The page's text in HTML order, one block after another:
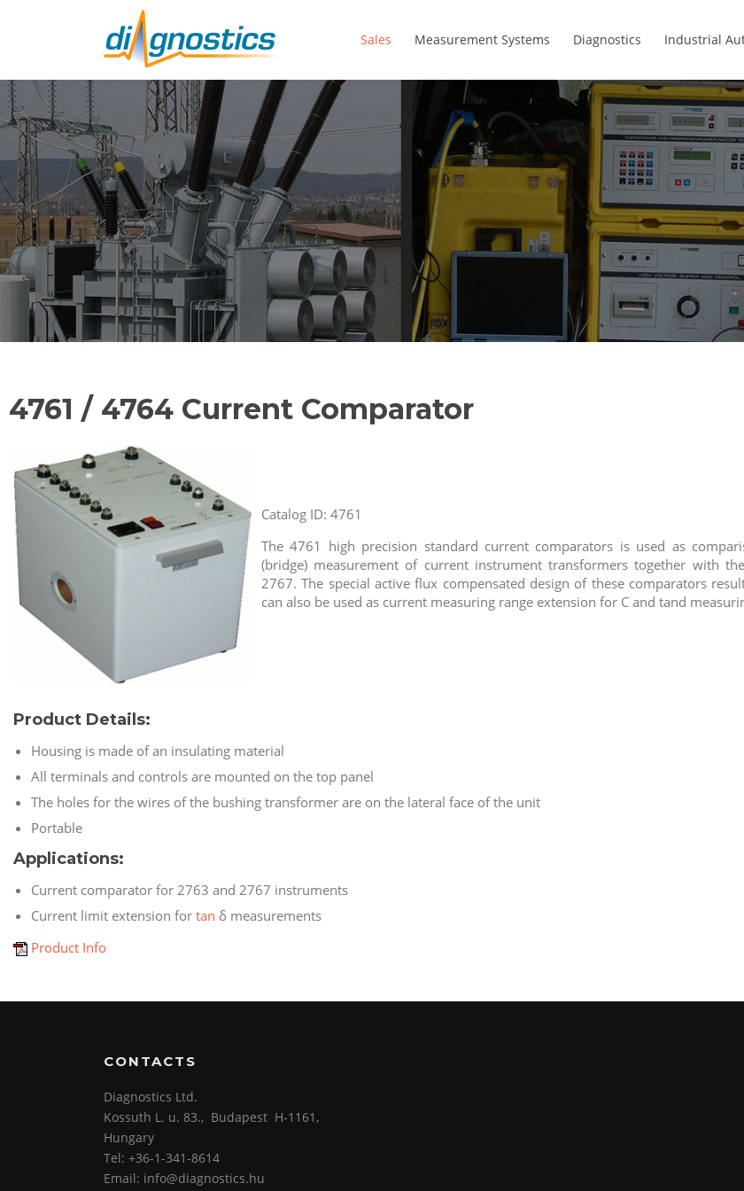
Sales Measurement Systems Diagnostics Industrial
4761 / 4764 Current Comparator
Catalog ID: 4761
The 4761 high precision standard current comparators is used as
(bridge) measurement of current instrument transformers together with
2767. The special active flux compensated design of these comparators
can also be used as current measuring range extension for C and tand
Product Details:
Housing is made of an insulating material
All terminals and controls are mounted on the top panel
The holes for the wires of the bushing transformer are on the lateral face of the unit
Portable
Applications:
Current comparator for 2763 and 2767 instruments
Current limit extension for tan δ measurements
Product Info
CONTACTS
Diagnostics Ltd.
Kossuth L. u. 83., Budapest H-1161,
Hungary
Tel: +36-1-341-8614
Email: info@diagnostics.hu